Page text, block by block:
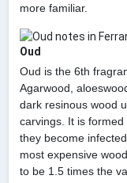
more familiar.
Oud
Oud is the 6th
Agarwood,
dark resinous wood
carvings. It is
they become
most expensive
to be 1.5 times the